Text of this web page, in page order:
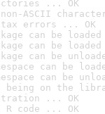
... OK
ASCII
errors ... OK
can be
can be
can be
can be
can be
being on the
... OK
R code ... OK